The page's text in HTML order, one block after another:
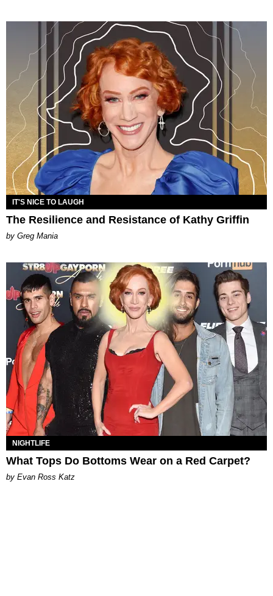
IT'S NICE TO LAUGH
The Resilience and Resistance of Kathy Griffin
by Greg Mania
NIGHTLIFE
What Tops Do Bottoms Wear on a Red Carpet?
by Evan Ross Katz